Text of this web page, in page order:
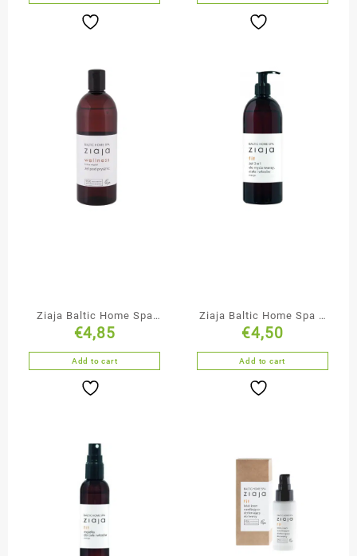
Ziaja Baltic Home Spa
Shower Gel
€4,85
Add to cart
Ziaja Baltic Home Spa 3
in 1 Gel Face Body & Hair
€4,50
Add to cart